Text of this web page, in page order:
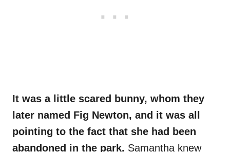
It was a little scared bunny, whom they
later named Fig Newton, and it was all
pointing to the fact that she had been
abandoned in the park. Samantha knew